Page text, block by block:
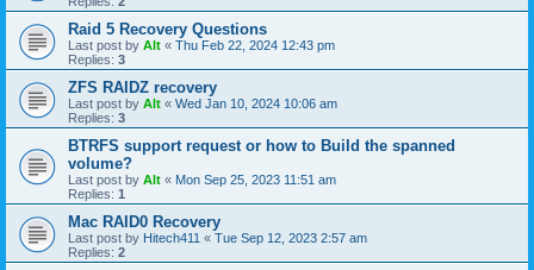
Raid 5 Recovery Questions
Last post by Alt « Thu Feb 22, 2024 12:43 pm
Replies: 3
ZFS RAIDZ recovery
Last post by Alt « Wed Jan 10, 2024 10:06 am
Replies: 3
BTRFS support request or how to Build the spanned
volume?
Last post by Alt « Mon Sep 25, 2023 11:51 am
Replies: 1
Mac RAID0 Recovery
Last post by Hitech411 « Tue Sep 12, 2023 2:57 am
Replies: 2